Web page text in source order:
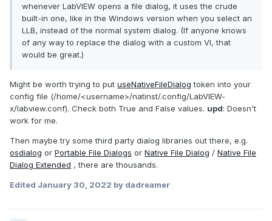
whenever LabVIEW opens a file dialog, it uses the crude
built-in one, like in the Windows version when you select an
LLB, instead of the normal system dialog. (If anyone knows
of any way to replace the dialog with a custom VI, that
would be great.)
Might be worth tryingto put useNativeFileDialog token into your
config file (/home/<username>/natinst/.config/LabVIEW-
x/labview.conf). Check both True and False values. upd: Doesn't
work for me.
Then maybe try some third party dialog libraries out there, e.g.
osdialog or Portable File Dialogs or Native File Dialog / Native File
Dialog Extended , there are thousands.
Edited January 30, 2022 by dadreamer